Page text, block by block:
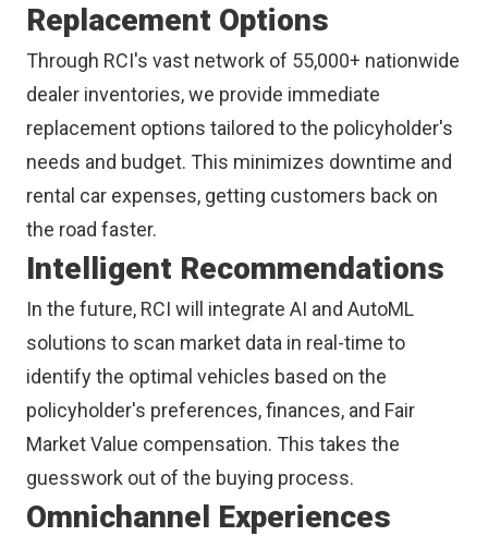
Replacement Options
Through RCI's vast network of 55,000+ nationwide
dealer inventories, we provide immediate
replacement options tailored to the policyholder's
needs and budget. This minimizes downtime and
rental car expenses, getting customers back on
the road faster.
Intelligent Recommendations
In the future, RCI will integrate AI and AutoML
solutions to scan market data in real-time to
identify the optimal vehicles based on the
policyholder's preferences, finances, and Fair
Market Value compensation. This takes the
guesswork out of the buying process.
Omnichannel Experiences